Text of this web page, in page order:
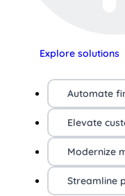
Explore solutions
Automate
Elevate
Modernize
Streamline